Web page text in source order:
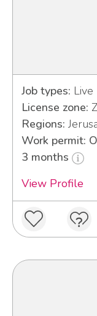
Job types: Live
License zone:
Regions:
Work permit:
3 months
View Profile